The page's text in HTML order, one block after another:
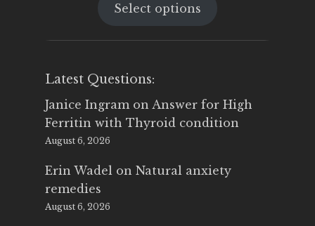
was:
is:
Select options
Latest Questions:
Janice Ingram on Answer for High
Ferritin with Thyroid condition
August 6, 2026
Erin Wadel on Natural anxiety
remedies
August 6, 2026